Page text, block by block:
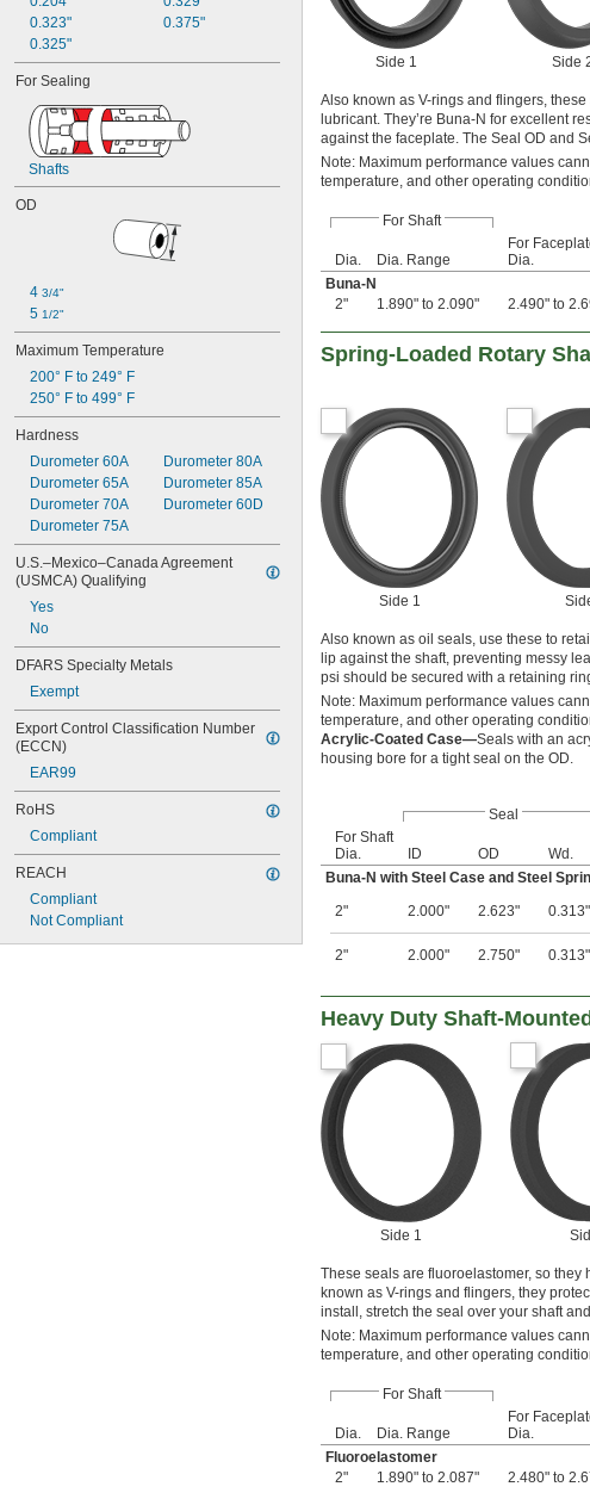
0.323"
0.325"
0.375"
For Sealing
Shafts
OD
4 3/4"
5 1/2"
Maximum Temperature
200° F to 249° F
250° F to 499° F
Hardness
Durometer 60A
Durometer 65A
Durometer 70A
Durometer 75A
Durometer 80A
Durometer 85A
Durometer 60D
U.S.–Mexico–Canada Agreement
(USMCA) Qualifying
Yes
No
DFARS Specialty Metals
Exempt
Export Control Classification Number
(ECCN)
EAR99
RoHS
Compliant
REACH
Compliant
Not Compliant
Side 1 Side
Also known as V-rings and flingers,
lubricant. They’re Buna-N for excellent
against the faceplate. The Seal OD and
Note: Maximum performance values
temperature, and other operating
For Shaft
Dia. Dia. Range
For
Dia.
Buna-N
2"
1.890" to 2.090" 2.490" to
Spring-Loaded Rotary
Side 1
Also known as oil seals, use these to
lip against the shaft, preventing messy
psi should be secured with a retaining
Note: Maximum performance values
temperature, and other operating
Acrylic-Coated Case—Seals with an
housing bore for a tight seal on the OD.
Seal
For Shaft
Dia.
ID OD Wd.
Buna-N with Steel Case and Steel
2"
2.000" 2.623" 0.313"
2" 2.000" 2.750" 0.313"
Heavy Duty Shaft-
Side 1
These seals are fluoroelastomer, so they
known as V-rings and flingers, they
install, stretch the seal over your shaft
Note: Maximum performance values
temperature, and other operating
For Shaft
Dia. Dia. Range
For
Dia.
Fluoroelastomer
2"
1.890" to 2.087" 2.480" to